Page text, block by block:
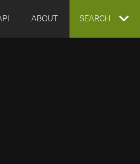
ABOUT EXPAND
SEARCH